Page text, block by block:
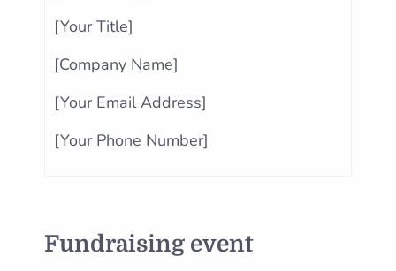
[Your Title]
[Company Name]
[Your Email Address]
[Your Phone Number]
Fundraising event